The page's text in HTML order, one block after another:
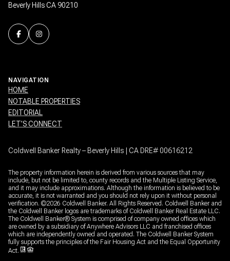
Beverly Hills CA 90210
NAVIGATION
HOME
NOTABLE PROPERTIES
EDITORIAL
LET’S CONNECT
Coldwell Banker Realty – Beverly Hills | CA DRE# 00616212
The property information herein is derived from various sources that may
include, but not be limited to, county records and the Multiple Listing Service,
and it may include approximations. Although the information is believed to be
accurate, it is not warranted and you should not rely upon it without personal
verification. ©2026 Coldwell Banker. All Rights Reserved. Coldwell Banker and
the Coldwell Banker logos are trademarks of Coldwell Banker Real Estate LLC.
The Coldwell Banker® System is comprised of company owned offices which
are owned by a subsidiary of Anywhere Advisors LLC and franchised offices
which are independently owned and operated. The Coldwell Banker System
fully supports the principles of the Fair Housing Act and the Equal Opportunity
Act.